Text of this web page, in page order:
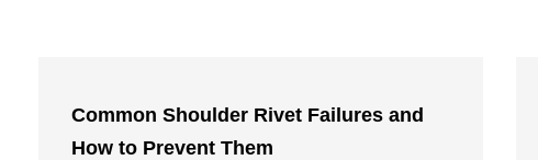
Common Shoulder Rivet Failures and
How to Prevent Them